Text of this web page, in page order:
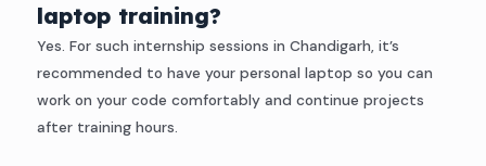
laptop training?
Yes. For such internship sessions in Chandigarh, it’s
recommended to have your personal laptop so you can
work on your code comfortably and continue projects
after training hours.